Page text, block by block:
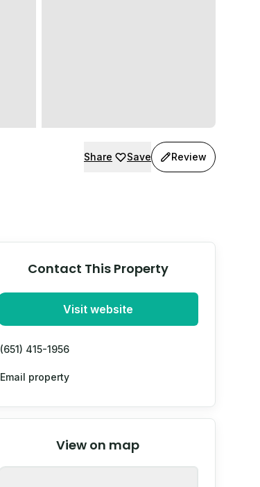
Share Save Review
Contact This Property
Visit website
(651) 415-1956
Email property
View on map
© Stadia Maps
OpenStreetMap